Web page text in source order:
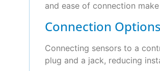
and ease of connection
Connection Options
Connecting sensors to a
plug and a jack, reducing